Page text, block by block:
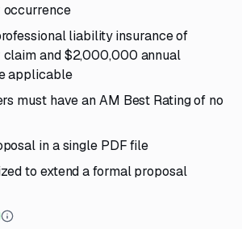
liability insurance of
and $2,000,000 annual
applicable
must have an AM Best Rating of no
in a single PDF file
to extend a formal proposal